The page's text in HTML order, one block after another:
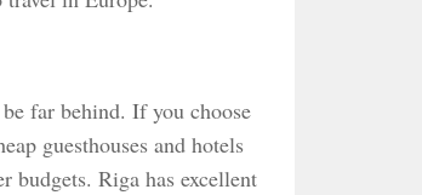
far behind. If you choose
guesthouses and hotels
budgets. Riga has excellent